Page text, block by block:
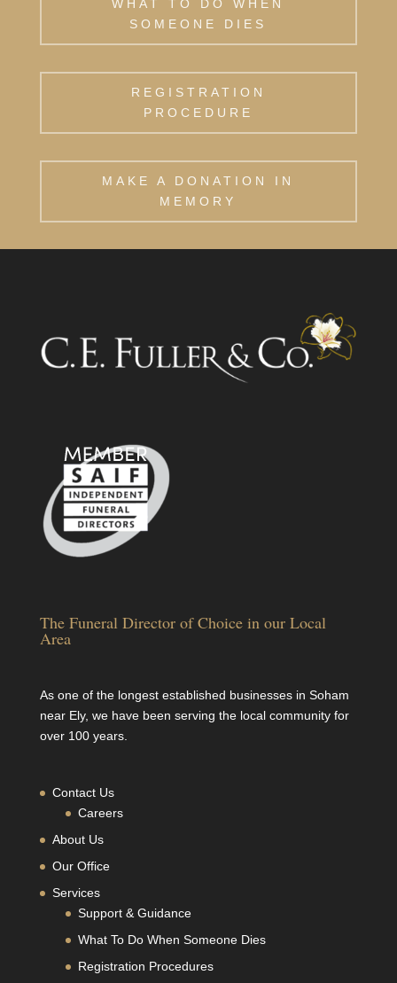
WHAT TO DO WHEN
SOMEONE DIES
REGISTRATION
PROCEDURE
MAKE A DONATION IN
MEMORY
The Funeral Director of Choice in our Local
Area
As one of the longest established businesses in Soham
near Ely, we have been serving the local community for
over 100 years.
Contact Us
Careers
About Us
Our Office
Services
Support & Guidance
What To Do When Someone Dies
Registration Procedures